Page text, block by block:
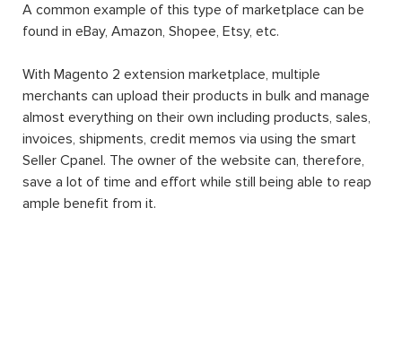
A common example of this type of marketplace can be
found in eBay, Amazon, Shopee, Etsy, etc.
With Magento 2 extension marketplace, multiple
merchants can upload their products in bulk and manage
almost everything on their own including products, sales,
invoices, shipments, credit memos via using the smart
Seller Cpanel. The owner of the website can, therefore,
save a lot of time and effort while still being able to reap
ample benefit from it.